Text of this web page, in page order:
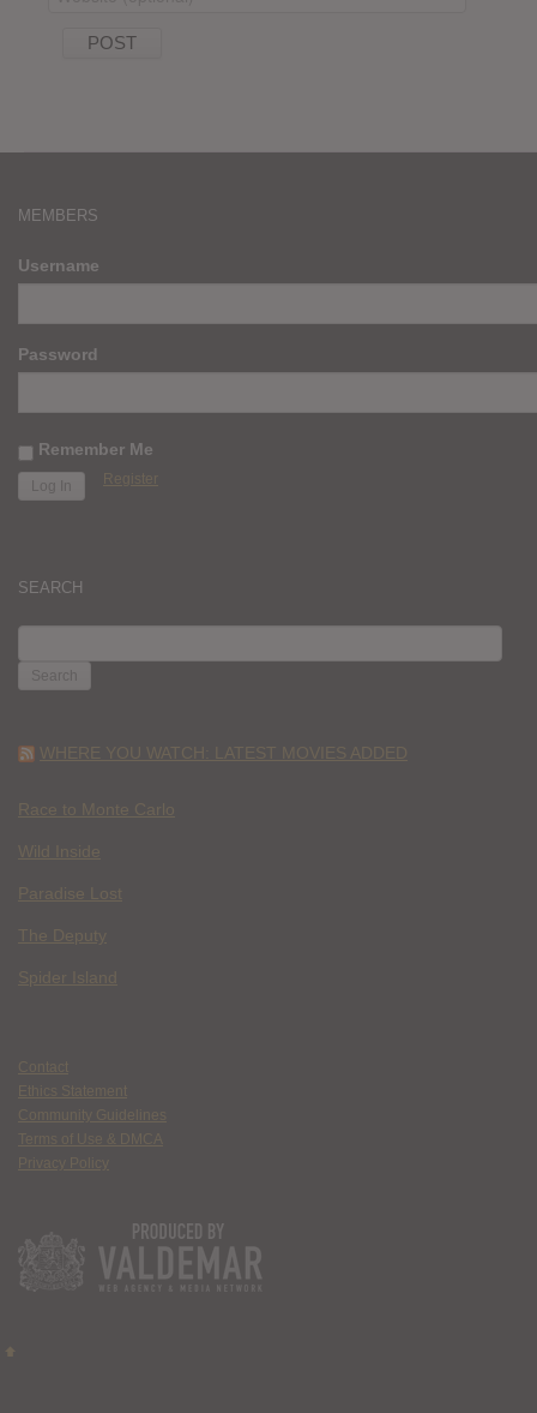
MEMBERS
Username
Password
Remember Me
Register
SEARCH
FOR:
WHERE YOU WATCH: LATEST MOVIES ADDED
Race to Monte Carlo
Wild Inside
Paradise Lost
The Deputy
Spider Island
Contact
Ethics Statement
Community Guidelines
Terms of Use & DMCA
Privacy Policy